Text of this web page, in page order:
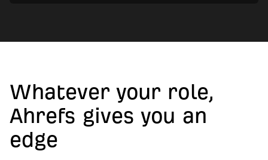
Whatever your role,
Ahrefs gives you an
edge